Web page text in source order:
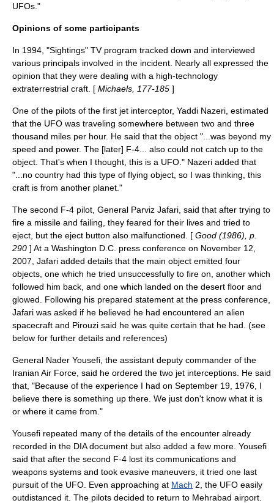
UFOs."
Opinions of some participants
In 1994, "Sightings" TV program tracked down and interviewed
various principals involved in the incident. Nearly all expressed the
opinion that they were dealing with a high-technology
extraterrestrial craft. [ Michaels, 177-185 ]
One of the pilots of the first jet interceptor, Yaddi Nazeri, estimated
that the UFO was traveling somewhere between two and three
thousand miles per hour. He said that the object "...was beyond my
speed and power. The [later] F-4... also could not catch up to the
object. That's when I thought, this is a UFO." Nazeri added that
"...no country had this type of flying object, so I was thinking, this
craft is from another planet."
The second F-4 pilot, General Parviz Jafari, said that after trying to
fire a missile and failing, they feared for their lives and tried to
eject, but the eject button also malfunctioned. [ Good (1986), p.
290 ] At a Washington D.C. press conference on November 12,
2007, Jafari added details that the main object emitted four
objects, one which he tried unsuccessfully to fire on, another which
followed him back, and one which landed on the desert floor and
glowed. Following his prepared statement at the press conference,
Jafari was asked if he believed he had encountered an alien
spacecraft and Pirouzi said he was quite certain that he had. (see
below for further details and references)
General Nader Yousefi, the assistant deputy commander of the
Iranian Air Force, said he ordered the two jet interceptions. He said
that, "Because of the experience I had on September 19, 1976, I
believe there is something up there. We just don't know what it is
or where it came from."
Yousefi repeated many of the details of the encounter already
recorded in the DIA document but also added a few more. Yousefi
said that after the second F-4 lost its communications and
weapons systems and took evasive maneuvers, it tried one last
pursuit of the UFO. Even approaching at Mach 2, the UFO easily
outdistanced it. The pilots decided to return to Mehrabad airport.